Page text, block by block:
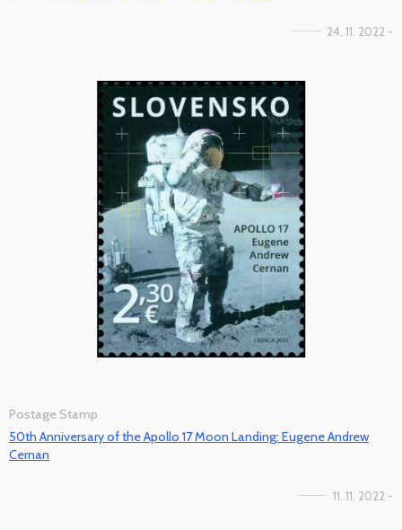
24. 11. 2022 -
Postage Stamp
50th Anniversary of the Apollo 17 Moon Landing: Eugene Andrew
Cernan
11. 11. 2022 -